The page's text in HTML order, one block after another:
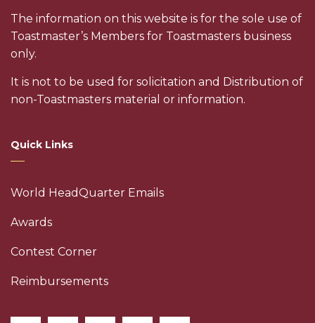
The information on this website is for the sole use of
Toastmaster’s Members for Toastmasters business
only.
It is not to be used for solicitation and Distribution of
non-Toastmasters material or information.
Quick Links
World HeadQuarter Emails
Awards
Contest Corner
Reimbursements